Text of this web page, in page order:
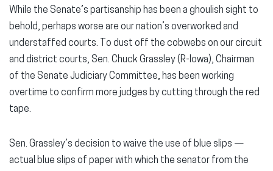
While the Senate’s partisanship has been a ghoulish sight to
behold, perhaps worse are our nation’s overworked and
understaffed courts. To dust off the cobwebs on our circuit
and district courts, Sen. Chuck Grassley (R-Iowa), Chairman
of the Senate Judiciary Committee, has been working
overtime to confirm more judges by cutting through the red
tape.
Sen. Grassley’s decision to waive the use of blue slips —
actual blue slips of paper with which the senator from the